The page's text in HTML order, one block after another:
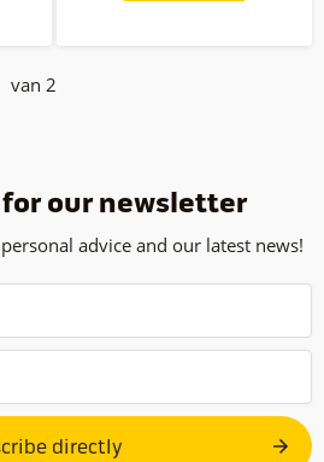
van 2
our newsletter
advice and our latest news!
directly